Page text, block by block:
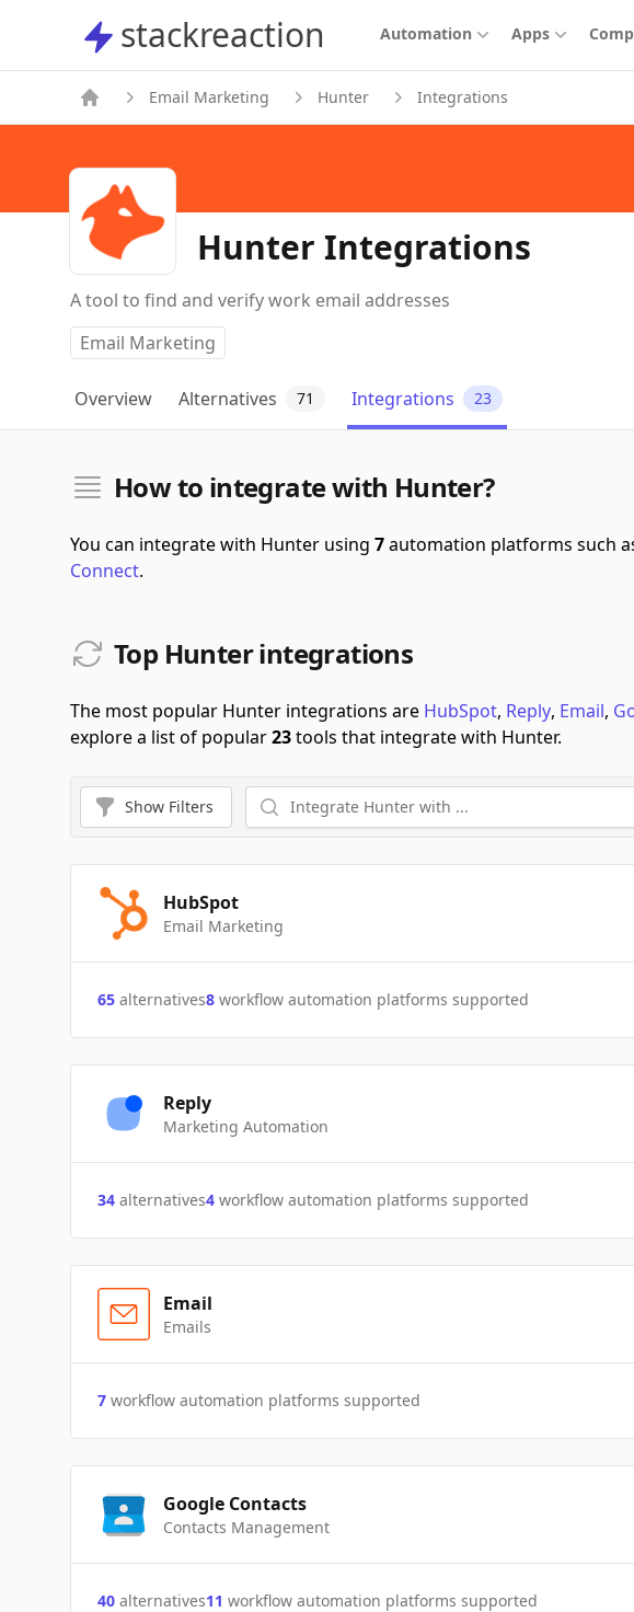
stackreaction
stackreaction Automation Apps
Email Marketing Hunter Integrations
Hunter Integrations
A tool to find and verify work email addresses
Email Marketing
Overview Alternatives 71 Integrations 23
How to integrate with Hunter?
You can integrate with Hunter using 7automation platforms such
Connect.
Top Hunter integrations
The most popular Hunter integrations are HubSpot, Reply, Email,
explore a list of popular23tools that integrate with Hunter.
Show Filters
HubSpot
Email Marketing
65 alternatives8 workflow automation platforms supported
Reply
Marketing Automation
34 alternatives4 workflow automation platforms supported
Email
Emails
7 workflow automation platforms supported
Google Contacts
Contacts Management
40 alternatives11 workflow automation platforms supported